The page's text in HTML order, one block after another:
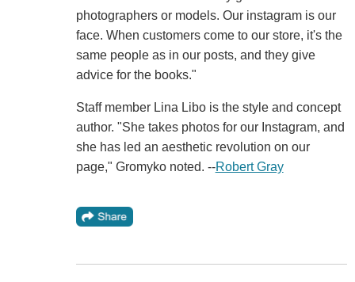
photographers or models. Our instagram is our
face. When customers come to our store, it's the
same people as in our posts, and they give
advice for the books."
Staff member Lina Libo is the style and concept
author. "She takes photos for our Instagram, and
she has led an aesthetic revolution on our
page," Gromyko noted. --Robert Gray